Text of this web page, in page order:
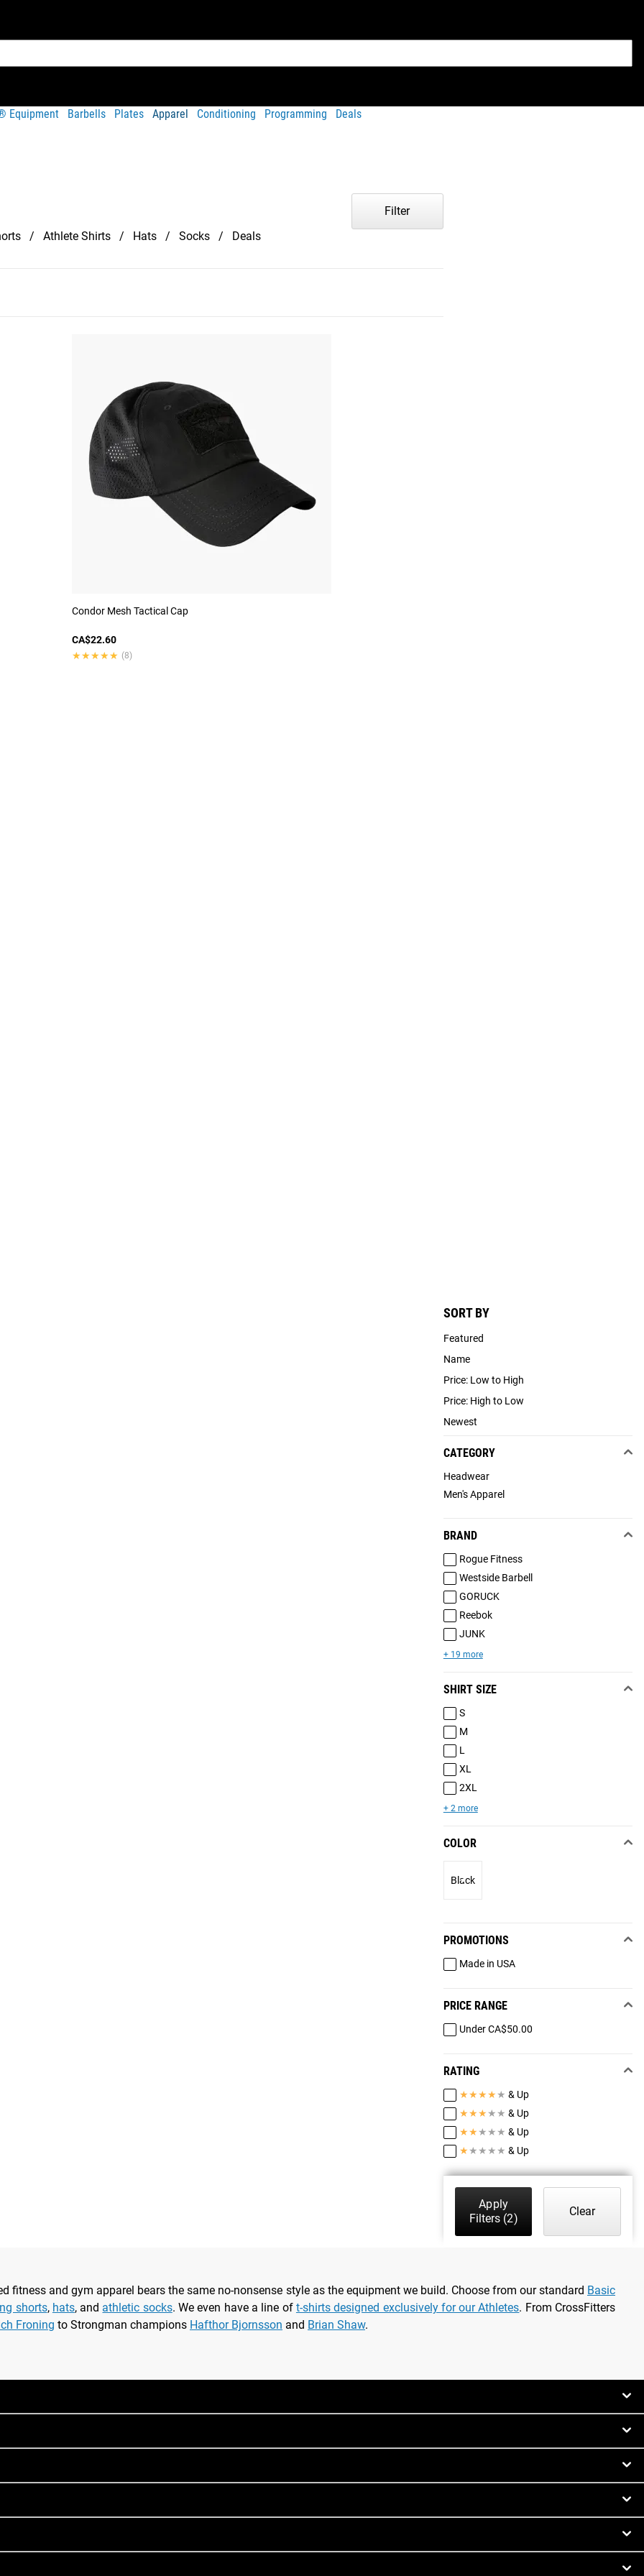
Equipment Barbells Plates Apparel Conditioning Programming Deals
Athlete Shirts Hats Socks Deals
Filter
SORT BY
Featured
Name
Price: Low to High
Price: High to Low
Newest
CATEGORY
Headwear
Men's Apparel
BRAND
Rogue Fitness
Westside Barbell
GORUCK
Reebok
JUNK
+ 19 more
SHIRT SIZE
S
M
L
XL
2XL
+ 2 more
COLOR
Black
PROMOTIONS
Made in USA
PRICE RANGE
Under CA$50.00
RATING
★★★★ ★ & Up
★★★ ★ ★ & Up
★★ ★ ★ ★ & Up
★ ★ ★ ★ ★ & Up
Apply
Filters (2)
Clear
Condor Mesh Tactical Cap
CA$22.60
★★★★★
★★★★★ (8)
fitness and gym apparel bears the same no-nonsense style as the equipment we build. Choose from our standard Basic
shorts, hats, and athletic socks. We even have a line of t-shirts designed exclusively for our Athletes. From CrossFitters
Froning to Strongman champions Hafthor Bjornsson and Brian Shaw.